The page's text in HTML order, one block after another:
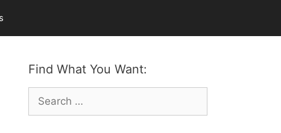
Find What You Want:
Search
for: